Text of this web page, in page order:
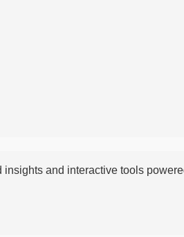
and interactive tools